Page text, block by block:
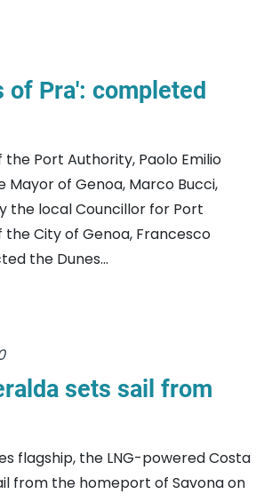
of Pra': completed
the Port Authority, Paolo Emilio
Mayor of Genoa, Marco Bucci,
the local Councillor for Port
City of Genoa, Francesco
the Dunes...
sets sail from
flagship, the LNG-powered Costa
from the homeport of Savona on